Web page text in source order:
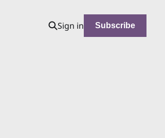
Sign in Subscribe